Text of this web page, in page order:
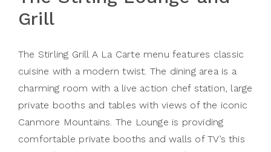
Grill
The Stirling Grill A La Carte menu features classic
cuisine with a modern twist. The dining area is a
charming room with a live action chef station, large
private booths and tables with views of the iconic
Canmore Mountains. The Lounge is providing
comfortable private booths and walls of TV’s this